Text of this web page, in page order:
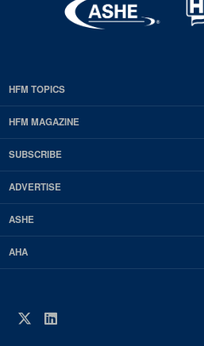
EDP
Footer
HFM
Magazine
HFM TOPICS
HFM MAGAZINE
SUBSCRIBE
ADVERTISE
ASHE
AHA
Twitter
LinkedIn